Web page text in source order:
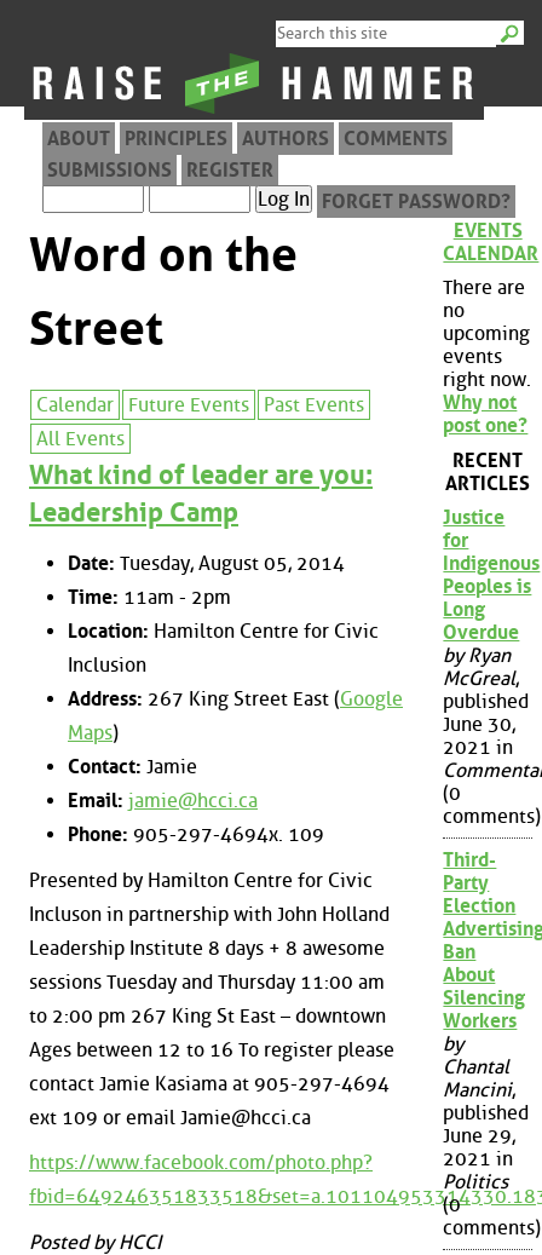
ABOUT PRINCIPLES AUTHORS
COMMENTS
SUBMISSIONS
REGISTER
FORGET PASSWORD?
Word on the
Street
Calendar Future Events
Past Events
All Events
What kind of leader are you:
Leadership Camp
Date: Tuesday, August 05, 2014
Time: 11am - 2pm
Location: Hamilton Centre for Civic
Inclusion
Address: 267 King Street East (Google
Maps)
Contact: Jamie
Email: jamie@hcci.ca
Phone: 905-297-4694x. 109
Presented by Hamilton Centre for Civic
Incluson in partnership with John Holland
Leadership Institute 8 days + 8 awesome
sessions Tuesday and Thursday 11:00 am
to 2:00 pm 267 King St East – downtown
Ages between 12 to 16 To register please
contact Jamie Kasiama at 905-297-4694
ext 109 or email Jamie@hcci.ca
https://www.facebook.com/photo.php?
Posted by HCCI
EVENTS
CALENDAR
There are
no
upcoming
events
right now.
Why not
post one?
RECENT
ARTICLES
Justice
for
Indigenous
Peoples is
Long
Overdue
by Ryan
McGreal,
published
June 30,
2021 in
(0
comments)
Third-
Party
Election
Ban
About
Silencing
Workers
by
Chantal
Mancini,
published
June 29,
2021 in
Politics
(0
comments)